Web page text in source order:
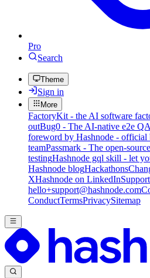
Pro
Search
Theme
Sign in
More
FactoryKit - the AI software
outBug0 - The AI-native e2e
foreword by Hashnode - official
teamPassmark - The open-
testingHashnode gql skill - let
Hashnode blogHackathons
XHashnode on LinkedIn
hello+support@hashnode.com
ConductTermsPrivacySitemap